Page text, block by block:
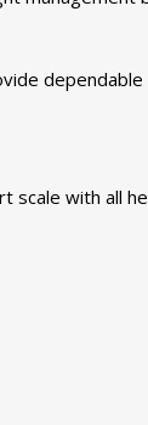
with all